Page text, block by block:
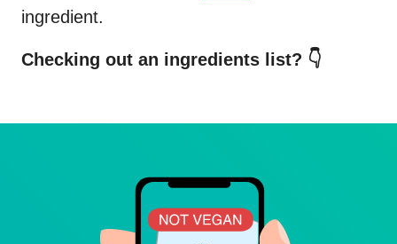
ingredient.
Checking out an ingredients list? 👇